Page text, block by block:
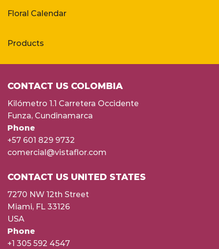
Floral Calendar
Products
CONTACT US COLOMBIA
Kilómetro 1.1 Carretera Occidente
Funza, Cundinamarca
Phone
+57 601 829 9732
comercial@vistaflor.com
CONTACT US UNITED STATES
7270 NW 12th Street
Miami, FL 33126
USA
Phone
+1 305 592 4547